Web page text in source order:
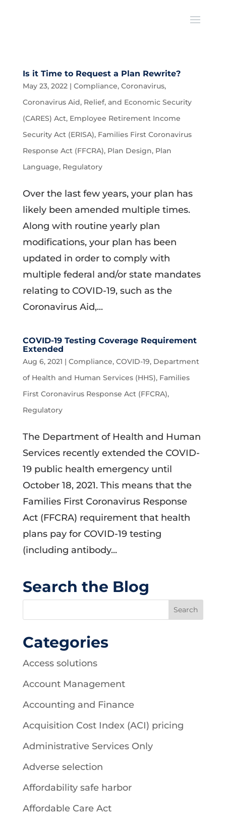
Is it Time to Request a Plan Rewrite?
May 23, 2022| Compliance, Coronavirus,
Coronavirus Aid, Relief, and Economic Security
(CARES) Act, Employee Retirement Income
Security Act (ERISA), Families First Coronavirus
Response Act (FFCRA), Plan Design, Plan
Language, Regulatory
Over the last few years, your plan has
likely been amended multiple times.
Along with routine yearly plan
modifications, your plan has been
updated in order to comply with
multiple federal and/or state mandates
relating to COVID-19, such as the
Coronavirus Aid,...
COVID-19 Testing Coverage Requirement
Extended
Aug 6, 2021 | Compliance, COVID-19, Department
of Health and Human Services (HHS), Families
First Coronavirus Response Act (FFCRA),
Regulatory
The Department of Health and Human
Services recently extended the COVID-
19 public health emergency until
October 18, 2021. This means that the
Families First Coronavirus Response
Act (FFCRA) requirement that health
plans pay for COVID-19 testing
(including antibody...
Search the Blog
Categories
Access solutions
Account Management
Accounting and Finance
Acquisition Cost Index (ACI) pricing
Administrative Services Only
Adverse selection
Affordability safe harbor
Affordable Care Act